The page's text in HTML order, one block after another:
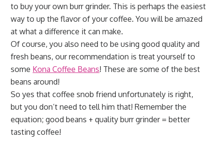
to buy your own burr grinder. This is perhaps the easiest
way to up the flavor of your coffee. You will be amazed
at what a difference it can make.
Of course, you also need to be using good quality and
fresh beans, our recommendation is treat yourself to
some Kona Coffee Beans! These are some of the best
beans around!
So yes that coffee snob friend unfortunately is right,
but you don’t need to tell him that! Remember the
equation; good beans + quality burr grinder = better
tasting coffee!